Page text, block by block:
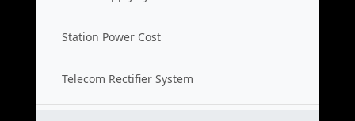
Station Power Cost
Telecom Rectifier System